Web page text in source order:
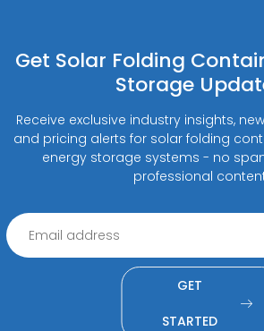
Get Solar Folding
Storage
Receive exclusive industry insights,
and pricing alerts for solar folding
energy storage systems - no
professional
GET
STARTED